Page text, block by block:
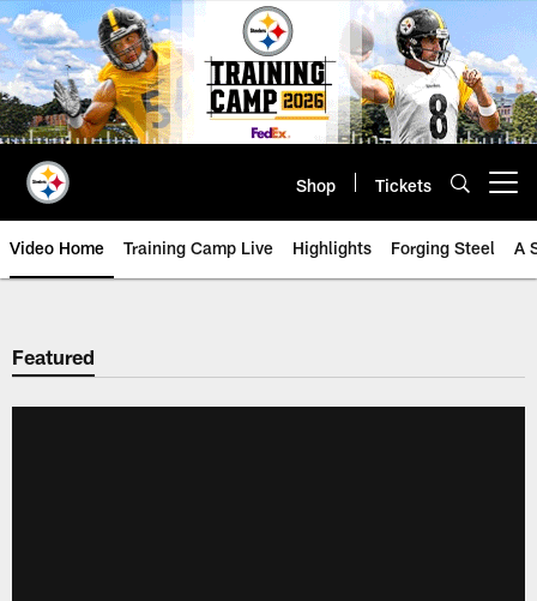
Skip
to
main
content
Shop Tickets
Video Home Training Camp Live Highlights Forging Steel A
Featured